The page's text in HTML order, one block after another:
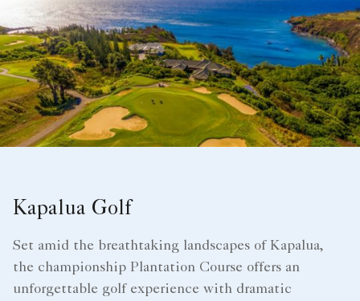
Kapalua Golf
Set amid the breathtaking landscapes of Kapalua,
the championship Plantation Course offers an
unforgettable golf experience with dramatic